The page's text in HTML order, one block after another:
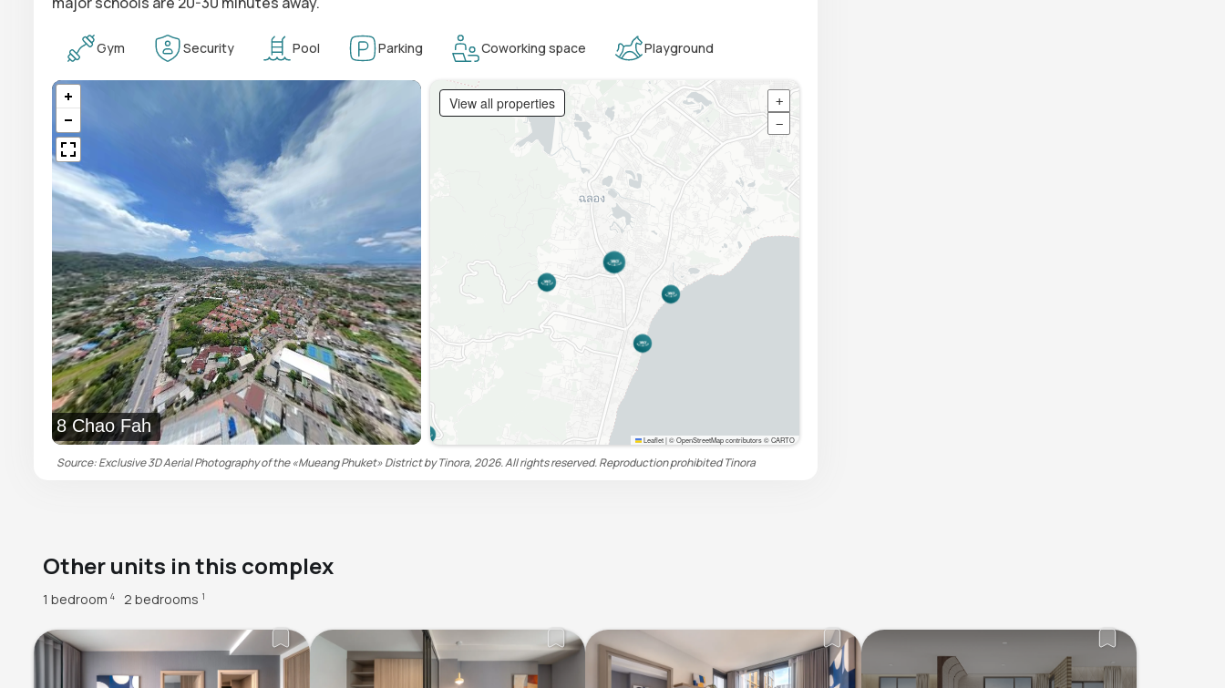
Gym Security Pool Parking Coworking space Playground
8 Chao Fah
View all properties
+
−
Leaflet|© OpenStreetMap contributors © CARTO
Source: Exclusive 3D Aerial Photography of the «Mueang Phuket» District by Tinora, 2026. All rights reserved. Reproduction prohibitedTinora
Other units in this complex
1 bedroom 4 2 bedrooms 1